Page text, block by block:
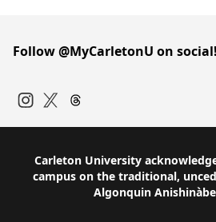
Follow @MyCarletonU on social!
Carleton University
campus on the traditional,
Algonquin